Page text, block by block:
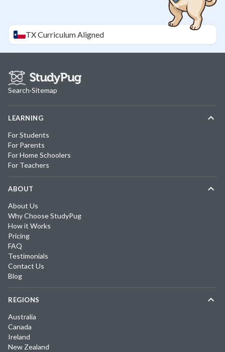
TXCurriculum Aligned
Search·Sitemap
LEARNING
For Students
For Parents
For Home Schoolers
For Teachers
ABOUT
About Us
Why Choose StudyPug
How it Works
Pricing
FAQ
Testimonials
Contact Us
Blog
REGIONS
Australia
Canada
Ireland
New Zealand